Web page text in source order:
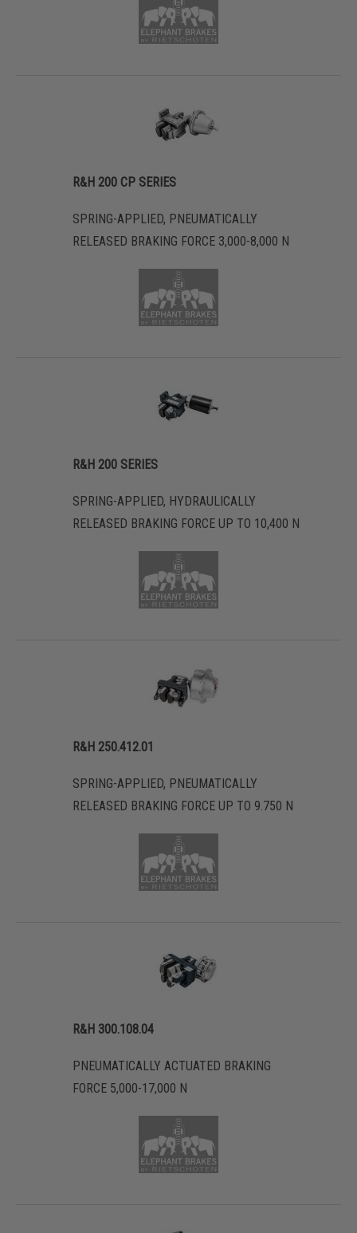
R&H 200 CP SERIES
SPRING-APPLIED, PNEUMATICALLY
RELEASED BRAKING FORCE 3,000-8,000 N
R&H 200 SERIES
SPRING-APPLIED, HYDRAULICALLY
RELEASED BRAKING FORCE UP TO 10,400 N
R&H 250.412.01
SPRING-APPLIED, PNEUMATICALLY
RELEASED BRAKING FORCE UP TO 9.750 N
R&H 300.108.04
PNEUMATICALLY ACTUATED BRAKING
FORCE 5,000-17,000 N